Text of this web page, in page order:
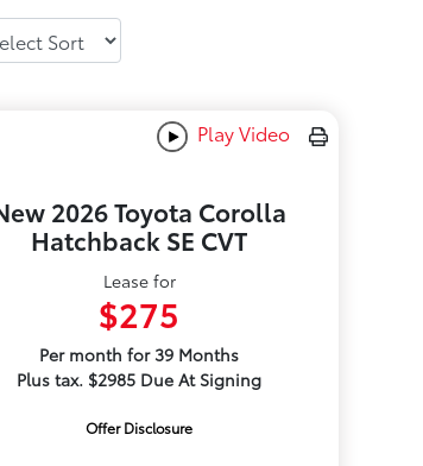
Play Video
2026 Toyota Corolla
Hatchback SE CVT
Lease for
$275
Per month for 39 Months
Plus tax. $2985 Due At Signing
Offer Disclosure